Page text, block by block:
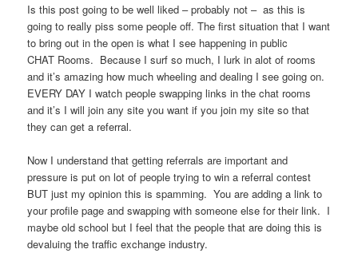
Is this post going to be well liked – probably not – as this is
going to really piss some people off. The first situation that I want
to bring out in the open is what I see happening in public
CHAT Rooms. Because I surf so much, I lurk in alot of rooms
and it’s amazing how much wheeling and dealing I see going on.
EVERY DAY I watch people swapping links in the chat rooms
and it’s I will join any site you want if you join my site so that
they can get a referral.
Now I understand that getting referrals are important and
pressure is put on lot of people trying to win a referral contest
BUT just my opinion this is spamming. You are adding a link to
your profile page and swapping with someone else for their link. I
maybe old school but I feel that the people that are doing this is
devaluing the traffic exchange industry.